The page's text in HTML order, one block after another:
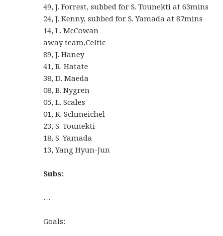
49, J. Forrest, subbed for S. Tounekti at 63mins
24, J. Kenny, subbed for S. Yamada at 87mins
14, L. McCowan
away team,Celtic
89, J. Haney
41, R. Hatate
38, D. Maeda
08, B. Nygren
05, L. Scales
01, K. Schmeichel
23, S. Tounekti
18, S. Yamada
13, Yang Hyun-Jun
Subs:
…
Goals: